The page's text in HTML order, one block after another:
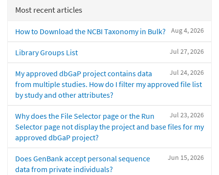
Most recent articles
Aug 4, 2026
How to Download the NCBI Taxonomy in Bulk?
Jul 27, 2026
Library Groups List
Jul 24, 2026
My approved dbGaP project contains data
from multiple studies. How do I filter my approved file list
by study and other attributes?
Jul 23, 2026
Why does the File Selector page or the Run
Selector page not display the project and base files for my
approved dbGaP project?
Jun 15, 2026
Does GenBank accept personal sequence
data from private individuals?